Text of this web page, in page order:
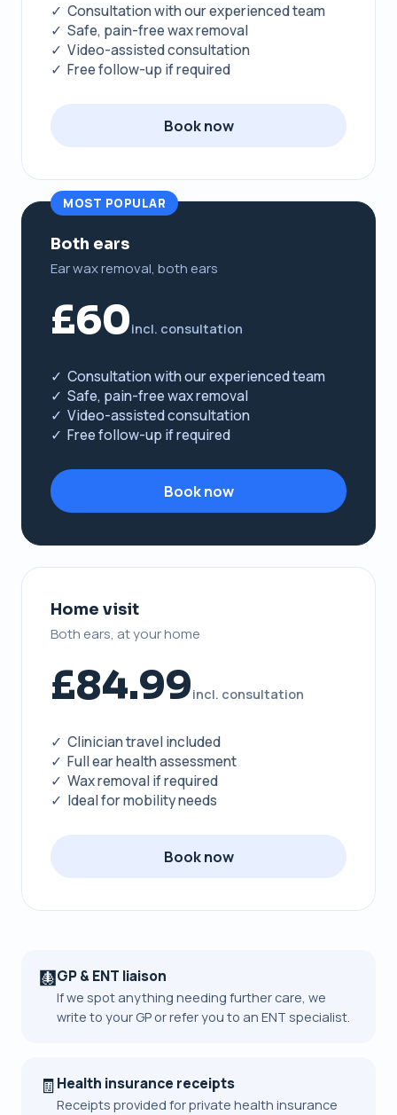
✓ Consultation with our experienced team
✓ Safe, pain-free wax removal
✓ Video-assisted consultation
✓ Free follow-up if required
Book now
MOST POPULAR
Both ears
Ear wax removal, both ears
£60incl. consultation
✓ Consultation with our experienced team
✓ Safe, pain-free wax removal
✓ Video-assisted consultation
✓ Free follow-up if required
Book now
Home visit
Both ears, at your home
£84.99incl. consultation
✓ Clinician travel included
✓ Full ear health assessment
✓ Wax removal if required
✓ Ideal for mobility needs
Book now
🩻GP & ENT liaison
If we spot anything needing further care, we
write to your GP or refer you to an ENT specialist.
🧾Health insurance receipts
Receipts provided for private health insurance